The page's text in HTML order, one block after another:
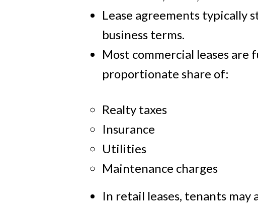
Lease agreements typically
business terms.
Most commercial leases are
proportionate share of:
Realty taxes
Insurance
Utilities
Maintenance charges
In retail leases, tenants